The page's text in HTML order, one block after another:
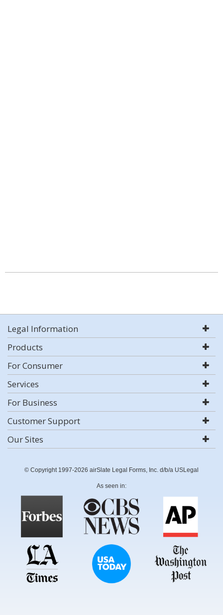
Legal Information
Products
For Consumer
Services
For Business
Customer Support
Our Sites
© Copyright 1997-2026 airSlate Legal Forms, Inc. d/b/a USLegal
As seen in: